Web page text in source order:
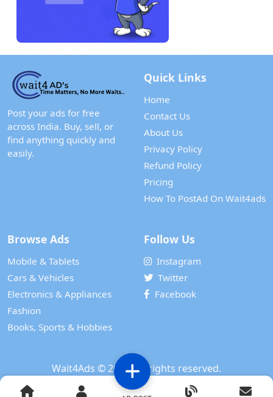
Post your ads for free
across India. Buy, sell, or
find anything quickly and
easily.
Quick Links
Home
Contact Us
About Us
Privacy Policy
Refund Policy
Pricing
How To PostAd On Wait4ads
Browse Ads
Mobile & Tablets
Cars & Vehicles
Electronics & Appliances
Fashion
Books, Sports & Hobbies
Follow Us
Instagram
Twitter
Facebook
Wait4Ads © 2024. All rights reserved.
Powered by
WAIT 4 TECH SERVICES PRIVATE LIMITED